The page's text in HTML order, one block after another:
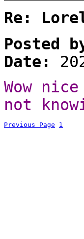
Re:
Posted
Date:
Wow
not
Previous Page 1